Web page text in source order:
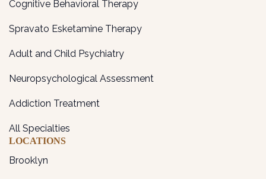
Cognitive Behavioral Therapy
Spravato Esketamine Therapy
Adult and Child Psychiatry
Neuropsychological Assessment
Addiction Treatment
All Specialties
LOCATIONS
Brooklyn